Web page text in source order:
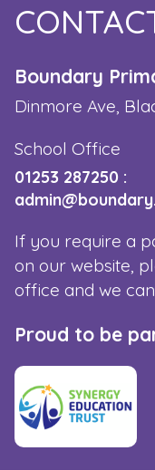
Boundary
Dinmore Ave,
School Office
01253 287250 :
If you require a
on our website,
office and we
Proud to be